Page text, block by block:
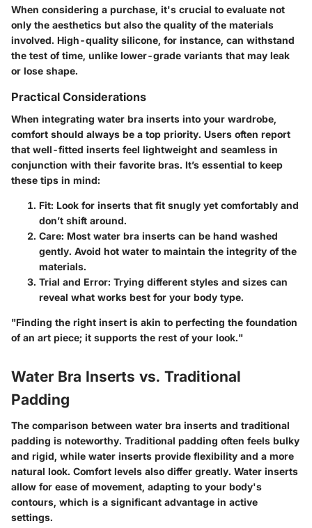
When considering a purchase, it's crucial to evaluate not
only the aesthetics but also the quality of the materials
involved. High-quality silicone, for instance, can withstand
the test of time, unlike lower-grade variants that may leak
or lose shape.
Practical Considerations
When integrating water bra inserts into your wardrobe,
comfort should always be a top priority. Users often report
that well-fitted inserts feel lightweight and seamless in
conjunction with their favorite bras. It’s essential to keep
these tips in mind:
Fit: Look for inserts that fit snugly yet comfortably and
don’t shift around.
Care: Most water bra inserts can be hand washed
gently. Avoid hot water to maintain the integrity of the
materials.
Trial and Error: Trying different styles and sizes can
reveal what works best for your body type.
"Finding the right insert is akin to perfecting the foundation
of an art piece; it supports the rest of your look."
Water Bra Inserts vs. Traditional
Padding
The comparison between water bra inserts and traditional
padding is noteworthy. Traditional padding often feels bulky
and rigid, while water inserts provide flexibility and a more
natural look. Comfort levels also differ greatly. Water inserts
allow for ease of movement, adapting to your body's
contours, which is a significant advantage in active
settings.